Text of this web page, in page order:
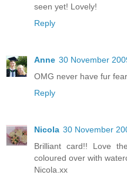
seen yet! Lovely!
Reply
Anne 30 November
OMG never have fur
Reply
Nicola 30 November
Brilliant card!! Love
coloured over with
Nicola.xx